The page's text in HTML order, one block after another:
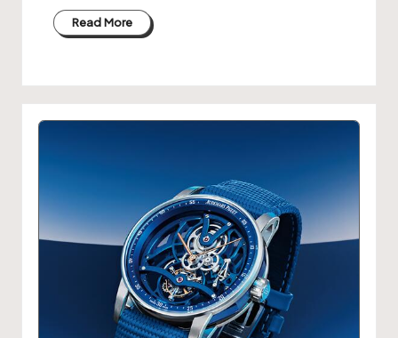
Read More